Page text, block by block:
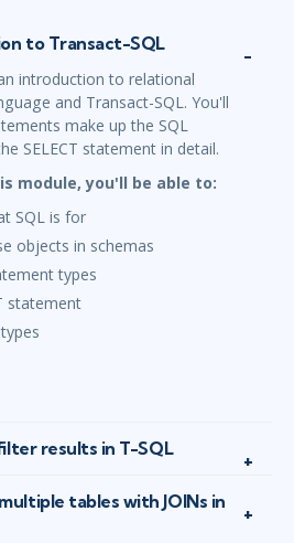
to Transact-SQL
introduction to relational
and Transact-SQL. You'll
make up the SQL
SELECT statement in detail.
module, you'll be able to:
SQL is for
objects in schemas
types
statement
results in T-SQL
tables with JOINs in